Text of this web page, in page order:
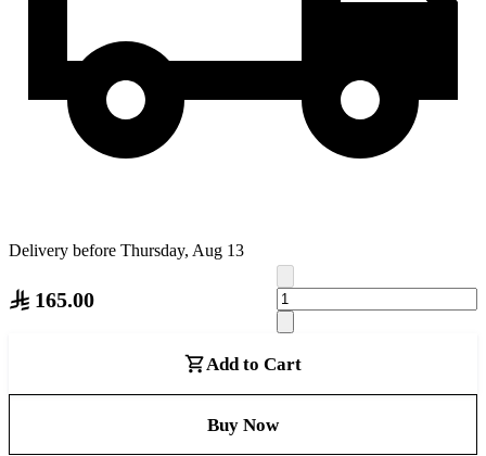
Delivery before Thursday, Aug 13
165.00
Add to Cart
Buy Now